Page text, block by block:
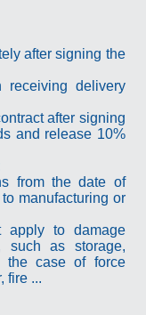
after signing the
delivery
after signing
and release 10%
from the date of
manufacturing or
to damage
as storage,
the case of force
fire ...